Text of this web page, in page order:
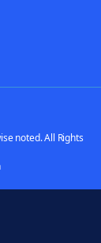
noted. All Rights